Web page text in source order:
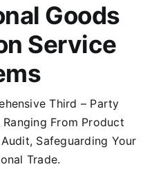
Goods
Service
Third – Party
From Product
Safeguarding Your
Trade.